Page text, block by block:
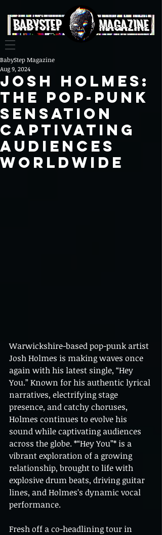
Josh Holmes:
The Pop-Punk
Sensation
Captivating
Audiences
Worldwide
BabyStep Magazine
Aug 9, 2024
Warwickshire-based pop-punk artist
Josh Holmes is making waves once
again with his latest single, “Hey
You.” Known for his authentic lyrical
narratives, electrifying stage
presence, and catchy choruses,
Holmes continues to evolve his
sound while captivating audiences
across the globe. *“Hey You”* is a
vibrant exploration of a growing
relationship, brought to life with
explosive drum beats, driving guitar
lines, and Holmes’s dynamic vocal
performance.
Fresh off a co-headlining tour in